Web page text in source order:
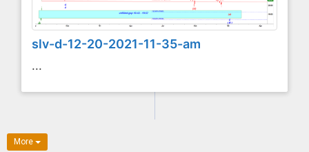
slv-d-12-20-2021-11-35-am
...
More